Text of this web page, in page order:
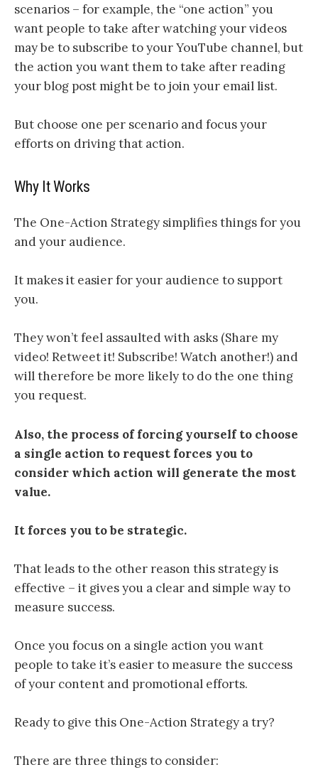
scenarios – for example, the “one action” you
want people to take after watching your videos
may be to subscribe to your YouTube channel, but
the action you want them to take after reading
your blog post might be to join your email list.
But choose one per scenario and focus your
efforts on driving that action.
Why It Works
The One-Action Strategy simplifies things for you
and your audience.
It makes it easier for your audience to support
you.
They won’t feel assaulted with asks (Share my
video! Retweet it! Subscribe! Watch another!) and
will therefore be more likely to do the one thing
you request.
Also, the process of forcing yourself to choose
a single action to request forces you to
consider which action will generate the most
value.
It forces you to be strategic.
That leads to the other reason this strategy is
effective – it gives you a clear and simple way to
measure success.
Once you focus on a single action you want
people to take it’s easier to measure the success
of your content and promotional efforts.
Ready to give this One-Action Strategy a try?
There are three things to consider: